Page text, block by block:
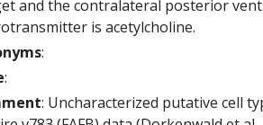
and the contralateral posterior
is acetylcholine.
:
:
: Uncharacterized putative cell